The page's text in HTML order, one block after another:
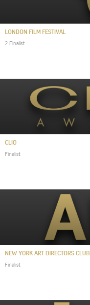
LONDON FILM FESTIVAL
2 Finalist
CLIO
Finalist
NEW YORK ART DIRECTORS CLUB
Finalist